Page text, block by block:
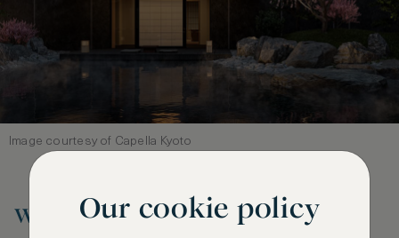
Image courtesy of Capella Kyoto
Waldorf Astoria London
Our cookie policy